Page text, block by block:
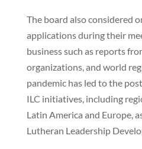
The board also considered
applications during their
business such as reports
organizations, and world
pandemic has led to the
ILC initiatives, including
Latin America and Europe,
Lutheran Leadership